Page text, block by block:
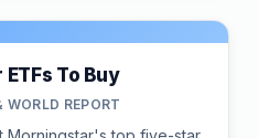
To Buy
REPORT